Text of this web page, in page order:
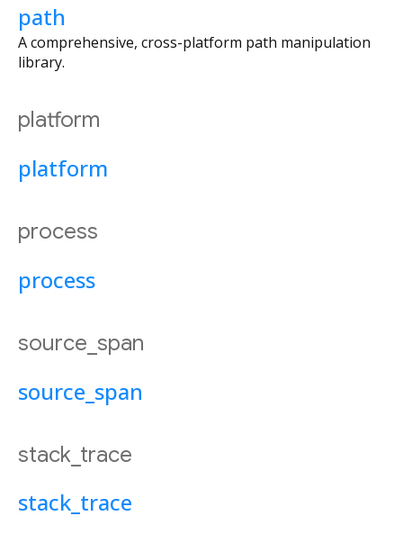
path
A comprehensive, cross-platform path manipulation
library.
platform
platform
process
process
source_span
source_span
stack_trace
stack_trace